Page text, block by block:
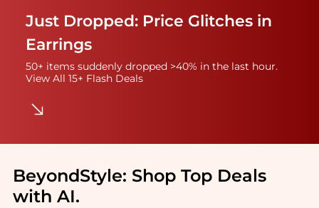
Just Dropped: Price Glitches in
Earrings
50+ items suddenly dropped >40% in the last hour.
View All 15+ Flash Deals
BeyondStyle: Shop Top Deals
with AI.